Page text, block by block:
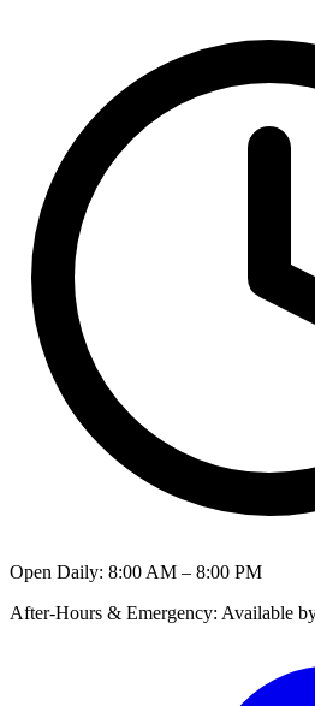
Open Daily: 8:00 AM – 8:00 PM
After-Hours & Emergency: Available